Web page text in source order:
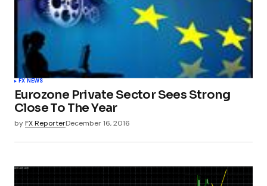
FX NEWS
Eurozone Private Sector Sees Strong
Close To The Year
byFX ReporterDecember 16, 2016